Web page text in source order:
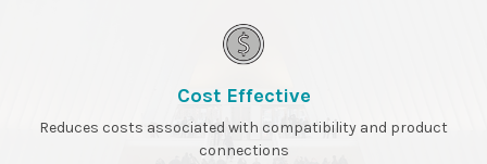
Cost Effective
Reduces costs associated with compatibility and product
connections